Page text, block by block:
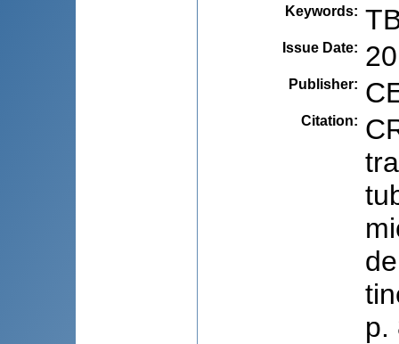
Keywords:
Issue Date:
Publisher:
Citation:
p.